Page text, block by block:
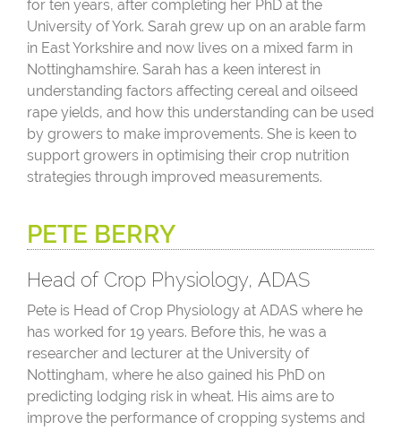
for ten years, after completing her PhD at the
University of York. Sarah grew up on an arable farm
in East Yorkshire and now lives on a mixed farm in
Nottinghamshire. Sarah has a keen interest in
understanding factors affecting cereal and oilseed
rape yields, and how this understanding can be used
by growers to make improvements. She is keen to
support growers in optimising their crop nutrition
strategies through improved measurements.
PETE BERRY
Head of Crop Physiology, ADAS
Pete is Head of Crop Physiology at ADAS where he
has worked for 19 years. Before this, he was a
researcher and lecturer at the University of
Nottingham, where he also gained his PhD on
predicting lodging risk in wheat. His aims are to
improve the performance of cropping systems and